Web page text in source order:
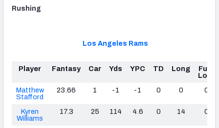
Rushing
Los Angeles Rams
Player Fantasy Car Yds YPC TD Long
Fum
Lost
Matthew
Stafford
23.66 1 -1 -1 0 0 0
Kyren
Williams
17.3 25 114 4.6 0 14 0